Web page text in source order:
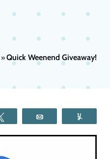
»Quick Weenend Giveaway!